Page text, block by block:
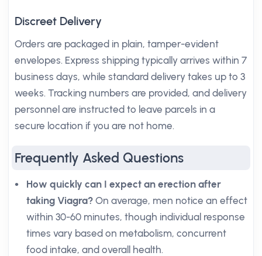
Discreet Delivery
Orders are packaged in plain, tamper-evident
envelopes. Express shipping typically arrives within 7
business days, while standard delivery takes up to 3
weeks. Tracking numbers are provided, and delivery
personnel are instructed to leave parcels in a
secure location if you are not home.
Frequently Asked Questions
How quickly can I expect an erection after
taking Viagra? On average, men notice an effect
within 30-60 minutes, though individual response
times vary based on metabolism, concurrent
food intake, and overall health.